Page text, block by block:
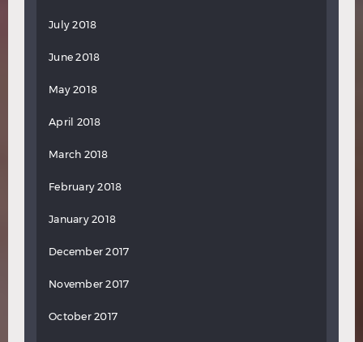
July 2018
June 2018
May 2018
April 2018
March 2018
February 2018
January 2018
December 2017
November 2017
October 2017